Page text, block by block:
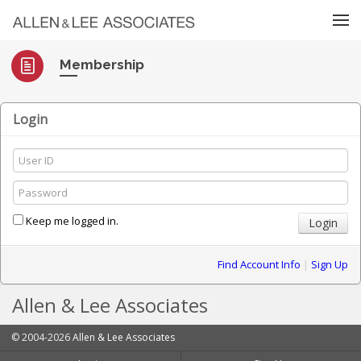
Membership
Login
Keep me logged in.
Find Account Info | Sign Up
Allen & Lee Associates
© 2004-2026Allen & Lee Associates